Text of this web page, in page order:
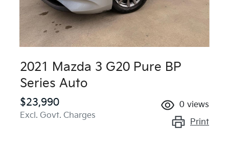
2021 Mazda 3 G20 Pure BP
Series Auto
$23,990
Excl. Govt. Charges
0 views
Print